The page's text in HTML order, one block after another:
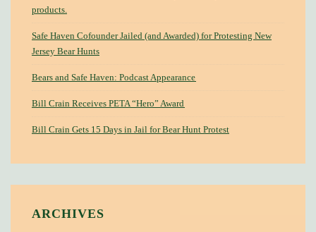
products.
Safe Haven Cofounder Jailed (and Awarded) for Protesting New
Jersey Bear Hunts
Bears and Safe Haven: Podcast Appearance
Bill Crain Receives PETA “Hero” Award
Bill Crain Gets 15 Days in Jail for Bear Hunt Protest
ARCHIVES